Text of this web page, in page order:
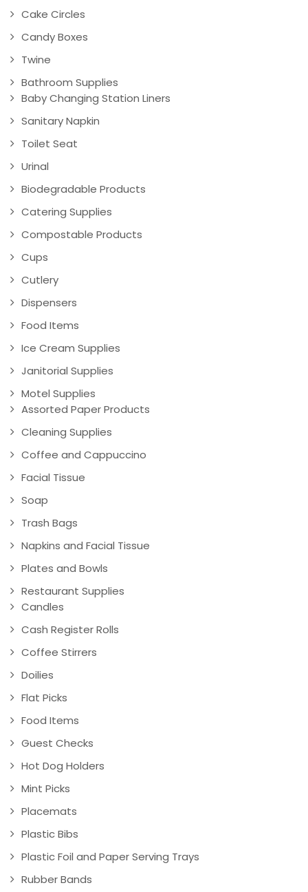
Cake Circles
Candy Boxes
Twine
Bathroom Supplies
Baby Changing Station Liners
Sanitary Napkin
Toilet Seat
Urinal
Biodegradable Products
Catering Supplies
Compostable Products
Cups
Cutlery
Dispensers
Food Items
Ice Cream Supplies
Janitorial Supplies
Motel Supplies
Assorted Paper Products
Cleaning Supplies
Coffee and Cappuccino
Facial Tissue
Soap
Trash Bags
Napkins and Facial Tissue
Plates and Bowls
Restaurant Supplies
Candles
Cash Register Rolls
Coffee Stirrers
Doilies
Flat Picks
Food Items
Guest Checks
Hot Dog Holders
Mint Picks
Placemats
Plastic Bibs
Plastic Foil and Paper Serving Trays
Rubber Bands